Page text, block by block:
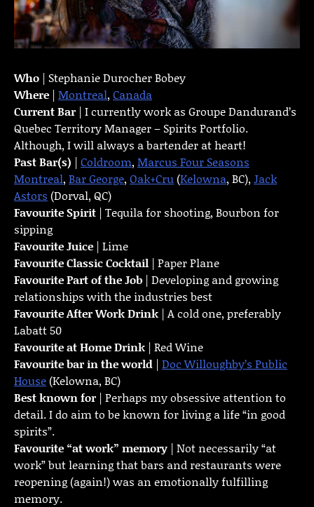
Who | Stephanie Durocher Bobey
Where | Montreal, Canada
Current Bar | I currently work as Groupe Dandurand’s
Quebec Territory Manager – Spirits Portfolio.
Although, I will always a bartender at heart!
Past Bar(s) | Coldroom, Marcus Four Seasons
Montreal, Bar George, Oak+Cru(Kelowna, BC), Jack
Astors (Dorval, QC)
Favourite Spirit | Tequila for shooting, Bourbon for
sipping
Favourite Juice | Lime
Favourite Classic Cocktail | Paper Plane
Favourite Part of the Job | Developing and growing
relationships with the industries best
FavouriteAfter Work Drink | A cold one, preferably
Labatt 50
Favourite at Home Drink | Red Wine
Favourite bar in the world | Doc Willoughby’s Public
House(Kelowna, BC)
Best known for | Perhaps my obsessive attention to
detail. I do aim to be known for living a life “in good
spirits”.
Favourite “at work” memory | Not necessarily “at
work” but learning that bars and restaurants were
reopening (again!) was an emotionally fulfilling
memory.